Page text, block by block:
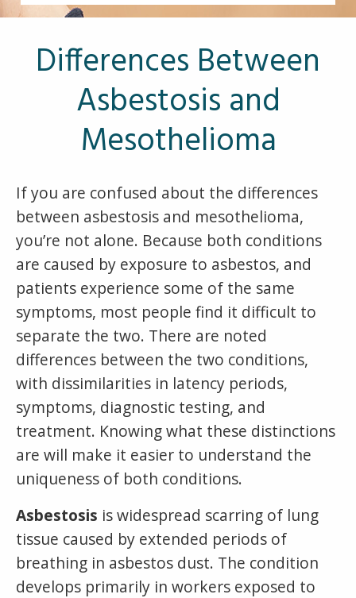
Other Pages
VA Treatment Centers
Differences Between
Asbestosis and
Mesothelioma
If you are confused about the differences
between asbestosis and mesothelioma,
you’re not alone. Because both conditions
are caused by exposure to asbestos, and
patients experience some of the same
symptoms, most people find it difficult to
separate the two. There are noted
differences between the two conditions,
with dissimilarities in latency periods,
symptoms, diagnostic testing, and
treatment. Knowing what these distinctions
are will make it easier to understand the
uniqueness of both conditions.
Asbestosis is widespread scarring of lung
tissue caused by extended periods of
breathing in asbestos dust. The condition
develops primarily in workers exposed to